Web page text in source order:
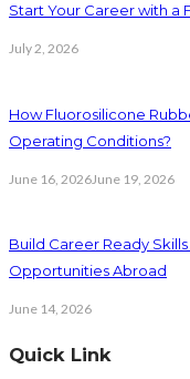
Start Your Career with a
July 2, 2026
How Fluorosilicone
Operating Conditions?
June 16, 2026June 19, 2026
Build Career Ready
Opportunities Abroad
June 14, 2026
Quick Link